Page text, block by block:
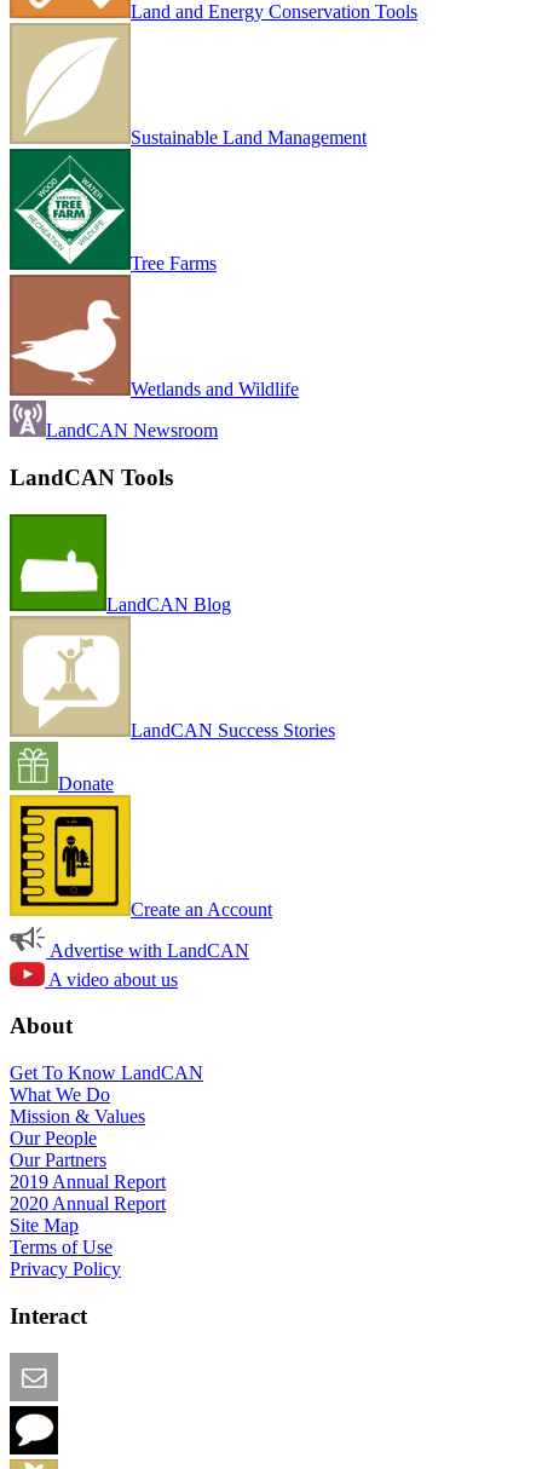
Land and Energy Conservation Tools
Sustainable Land Management
Tree Farms
Wetlands and Wildlife
LandCAN Newsroom
LandCAN Tools
LandCAN Blog
LandCAN Success Stories
Donate
Create an Account
Advertise with LandCAN
A video about us
About
Get To Know LandCAN
What We Do
Mission & Values
Our People
Our Partners
2019 Annual Report
2020 Annual Report
Site Map
Terms of Use
Privacy Policy
Interact